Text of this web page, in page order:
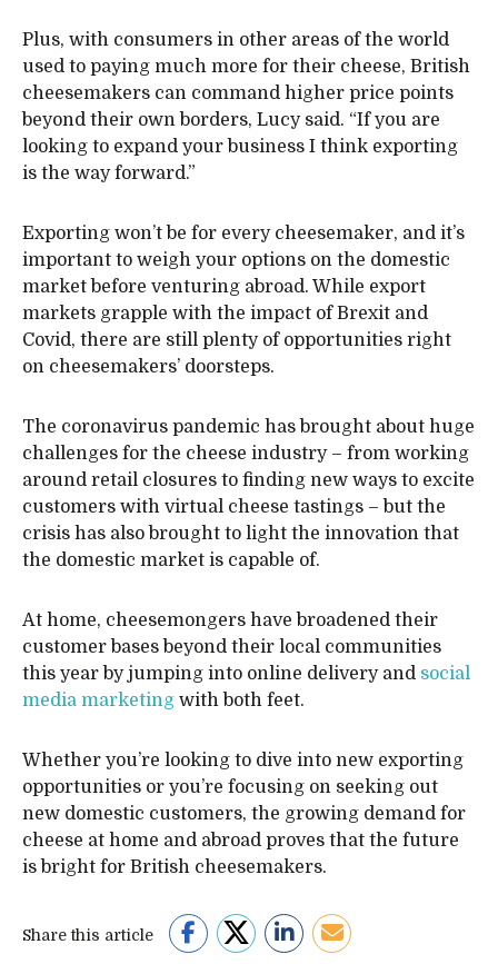
Plus, with consumers in other areas of the world
used to paying much more for their cheese, British
cheesemakers can command higher price points
beyond their own borders, Lucy said. “If you are
looking to expand your business I think exporting
is the way forward.”
Exporting won’t be for every cheesemaker, and it’s
important to weigh your options on the domestic
market before venturing abroad. While export
markets grapple with the impact of Brexit and
Covid, there are still plenty of opportunities right
on cheesemakers’ doorsteps.
The coronavirus pandemic has brought about huge
challenges for the cheese industry – from working
around retail closures to finding new ways to excite
customers with virtual cheese tastings – but the
crisis has also brought to light the innovation that
the domestic market is capable of.
At home, cheesemongers have broadened their
customer bases beyond their local communities
this year by jumping into online delivery and social
media marketing with both feet.
Whether you’re looking to dive into new exporting
opportunities or you’re focusing on seeking out
new domestic customers, the growing demand for
cheese at home and abroad proves that the future
is bright for British cheesemakers.
Share this article